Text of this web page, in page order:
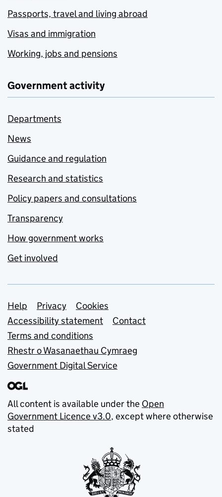
Passports, travel and living abroad
Visas and immigration
Working, jobs and pensions
Government activity
Departments
News
Guidance and regulation
Research and statistics
Policy papers and consultations
Transparency
How government works
Get involved
Support links
Help Privacy
Cookies
Accessibility statement
Contact
Terms and conditions
Rhestr o Wasanaethau Cymraeg
Government Digital Service
All content is available under the Open
Government Licence v3.0, except where otherwise
stated